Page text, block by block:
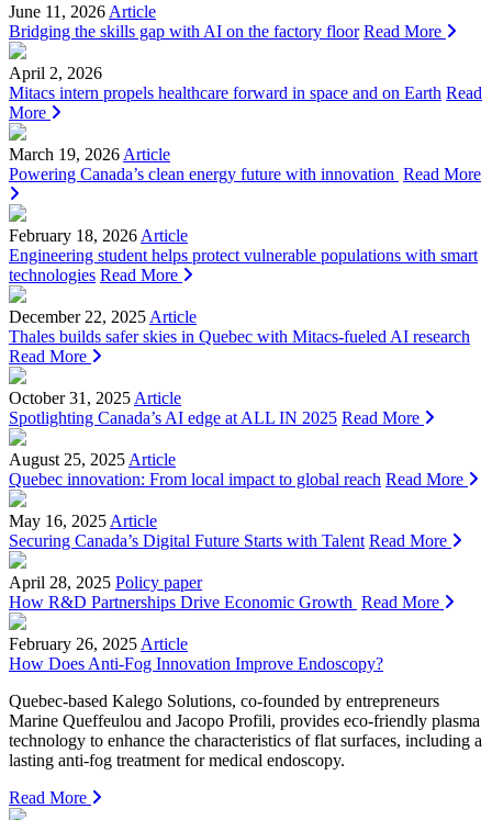
June 11, 2026 Article
Bridging the skills gap with AI on the factory floor Read More
April 2, 2026
Mitacs intern propels healthcare forward in space and on Earth Read
More
March 19, 2026 Article
Powering Canada’s clean energy future with innovation Read More
February 18, 2026 Article
Engineering student helps protect vulnerable populations with smart
technologies Read More
December 22, 2025 Article
Thales builds safer skies in Quebec with Mitacs‑fueled AI research
Read More
October 31, 2025 Article
Spotlighting Canada’s AI edge at ALL IN 2025 Read More
August 25, 2025 Article
Quebec innovation: From local impact to global reach Read More
May 16, 2025 Article
Securing Canada’s Digital Future Starts with Talent Read More
April 28, 2025 Policy paper
How R&D Partnerships Drive Economic Growth Read More
February 26, 2025 Article
How Does Anti-Fog Innovation Improve Endoscopy?
Quebec-based Kalego Solutions, co-founded by entrepreneurs
Marine Queffeulou and Jacopo Profili, provides eco-friendly plasma
technology to enhance the characteristics of flat surfaces, including a
lasting anti-fog treatment for medical endoscopy.
Read More